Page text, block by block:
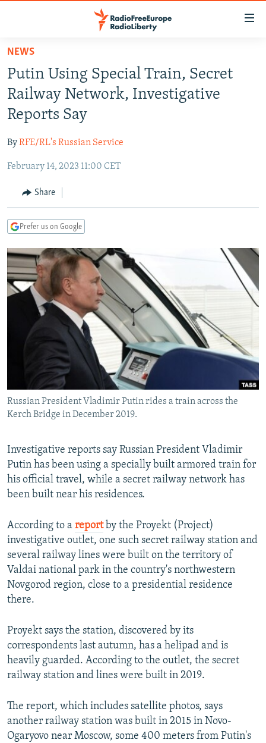
Skip
main
content
Skip
to
main
Navigation
Skip
Search
RUSSIA PROGRAMMING
RADIO SVOBODA
RADIO AZATLIQ
MARSHO RADIO
IRAN
KAZAKHSTAN
KYRGYZSTAN
TAJIKISTAN
UZBEKISTAN
SOUTH ASIA
AFGHANISTAN
PAKISTAN
CAUCASUS
ARMENIA
GEORGIA
CENTRAL/SE EUROPE
KOSOVO
MOLDOVA
SERBIA
BELARUS
UKRAINE
VISUALS
INVESTIGATIONS
RFE/RL INVESTIGATES
SCHEMES
SYSTEMA
NEWSLETTERS
WIDER EUROPE BY RIKARD JOZWIAK
THE RUNDOWN
PODCASTS
MAJLIS
SHARE TIPS SECURELY
BYPASS BLOCKING
ABOUT RFE/RL
CONTACT US
Subscribe
FOLLOW US
All RFE/RL sites
NEWS
Putin Using Special Train, Secret
Railway Network, Investigative
Reports Say
ByRFE/RL's Russian Service
February 14, 2023 11:00 CET
Share
Prefer us on Google
Russian President Vladimir Putin rides a train across the
Kerch Bridge in December 2019.
Investigative reports say Russian President Vladimir
Putin has been using a specially built armored train for
his official travel, while a secret railway network has
been built near his residences.
According to a reportby the Proyekt (Project)
investigative outlet, one such secret railway station and
several railway lines were built on the territory of
Valdai national park in the country's northwestern
Novgorod region, close to a presidential residence
there.
Proyekt says the station, discovered by its
correspondents last autumn, has a helipad and is
heavily guarded. According to the outlet, the secret
railway station and lines were built in 2019.
The report, which includes satellite photos, says
another railway station was built in 2015 in Novo-
Ogaryovo near Moscow, some 400 meters from Putin's